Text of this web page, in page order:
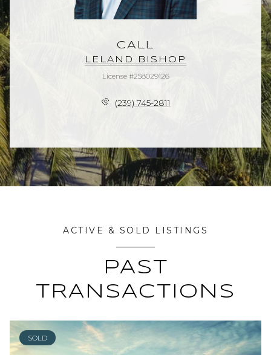
CALL
LELAND BISHOP
License #258029126
(239) 745-2811
ACTIVE & SOLD LISTINGS
PAST
TRANSACTIONS
SOLD